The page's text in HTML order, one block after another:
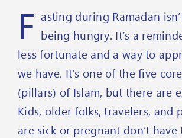
F asting during Ramadan
being hungry. It’s a
less fortunate and a way to
we have. It’s one of the five
(pillars) of Islam, but there are
Kids, older folks, travelers, and
are sick or pregnant don’t have